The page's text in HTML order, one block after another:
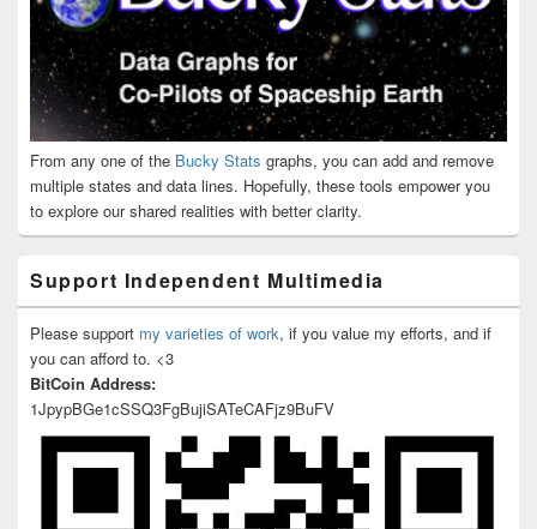
From any one of the Bucky Stats graphs, you can add and remove
multiple states and data lines. Hopefully, these tools empower you
to explore our shared realities with better clarity.
Support Independent Multimedia
Please support my varieties of work, if you value my efforts, and if
you can afford to. <3
BitCoin Address:
1JpypBGe1cSSQ3FgBujiSATeCAFjz9BuFV